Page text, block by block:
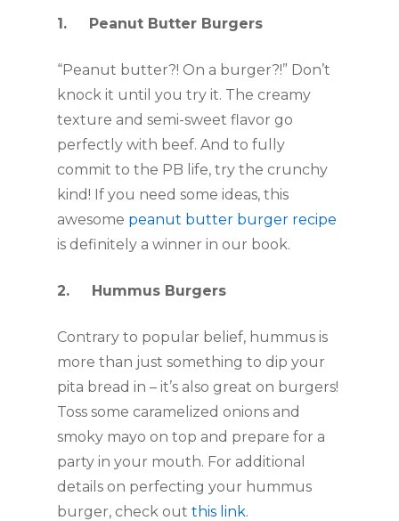
1.     Peanut Butter Burgers
“Peanut butter?! On a burger?!” Don’t
knock it until you try it. The creamy
texture and semi-sweet flavor go
perfectly with beef. And to fully
commit to the PB life, try the crunchy
kind! If you need some ideas, this
awesome peanut butter burger recipe
is definitely a winner in our book.
2.     Hummus Burgers
Contrary to popular belief, hummus is
more than just something to dip your
pita bread in – it’s also great on burgers!
Toss some caramelized onions and
smoky mayo on top and prepare for a
party in your mouth. For additional
details on perfecting your hummus
burger, check out this link.